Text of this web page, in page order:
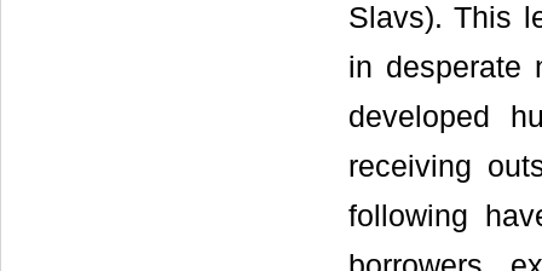
Slavs). This
in desperate
developed
receiving
following